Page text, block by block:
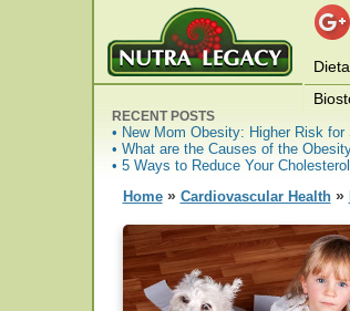
RECENT POSTS
• New Mom Obesity: Higher Risk
• What are the Causes of the
• 5 Ways to Reduce Your
Home» Cardiovascular Health»